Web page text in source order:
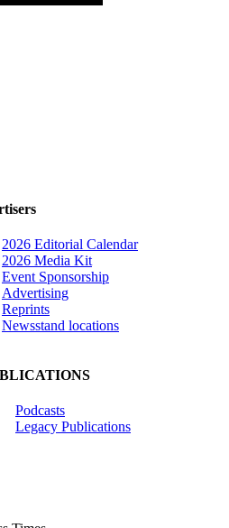
2026 Editorial Calendar
2026 Media Kit
Event Sponsorship
Advertising
Reprints
Newsstand locations
Podcasts
Legacy Publications